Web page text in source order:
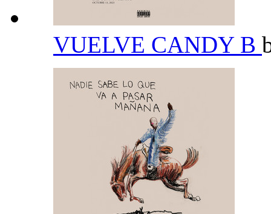
VUELVE CANDY B